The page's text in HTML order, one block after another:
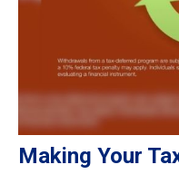
Making Your